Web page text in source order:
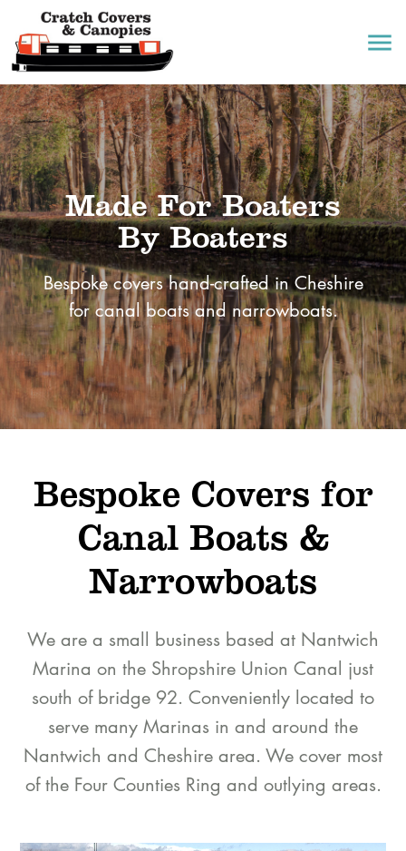
menu
Made For Boaters
By Boaters
Bespoke covers hand-crafted in Cheshire
for canal boats and narrowboats.
Bespoke Covers for
Canal Boats &
Narrowboats
We are a small business based at Nantwich
Marina on the Shropshire Union Canal just
south of bridge 92. Conveniently located to
serve many Marinas in and around the
Nantwich and Cheshire area. We cover most
of the Four Counties Ring and outlying areas.